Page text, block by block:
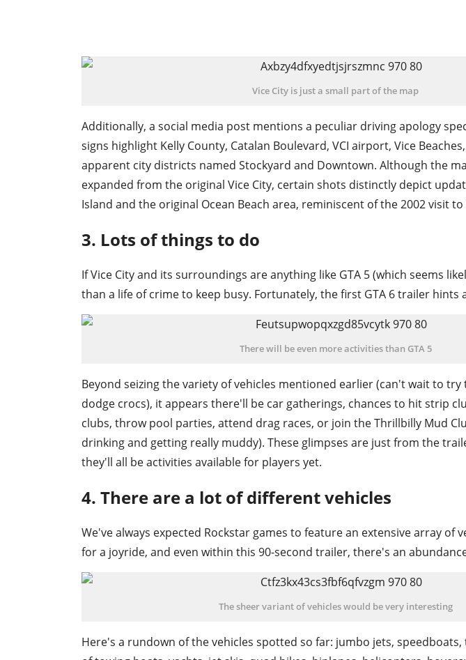
Vice City is just a small part of the map
Additionally, a social media post mentions a peculiar driving apology
signs highlight Kelly County, Catalan Boulevard, VCI airport, Vice
apparent city districts named Stockyard and Downtown. Although the
expanded from the original Vice City, certain shots distinctly depict
Island and the original Ocean Beach area, reminiscent of the 2002 visit to
3. Lots of things to do
If Vice City and its surroundings are anything like GTA 5 (which seems
than a life of crime to keep busy. Fortunately, the first GTA 6 trailer hints
There will be even more activities than GTA 5
Beyond seizing the variety of vehicles mentioned earlier (can't wait to
dodge crocs), it appears there'll be car gatherings, chances to hit strip
clubs, throw pool parties, attend drag races, or join the Thrillbilly Mud
drinking and getting really muddy). These glimpses are just from the
they'll all be activities available for players yet.
4. There are a lot of different vehicles
We've always expected Rockstar games to feature an extensive array of
for a joyride, and even within this 90-second trailer, there's an
The sheer variant of vehicles would be very interesting
Here's a rundown of the vehicles spotted so far: jumbo jets, speedboats,